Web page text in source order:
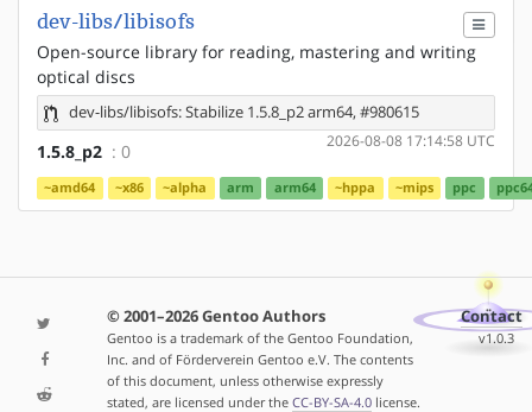
dev-libs/libisofs
Open-source library for reading, mastering and writing
optical discs
dev-libs/libisofs: Stabilize 1.5.8_p2 arm64, #980615
2026-08-08 17:14:58 UTC
1.5.8_p2 : 0
~amd64 ~x86 ~alpha arm arm64 ~hppa ~mips ppc
© 2001–2026 Gentoo Authors
Gentoo is a trademark of the Gentoo Foundation,
Inc. and of Förderverein Gentoo e.V. The contents
of this document, unless otherwise expressly
stated, are licensed under the CC-BY-SA-4.0license.
Contact
v1.0.3